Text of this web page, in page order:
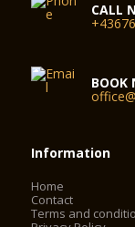
CALL
BOOK
Information
Home
Contact
Terms and